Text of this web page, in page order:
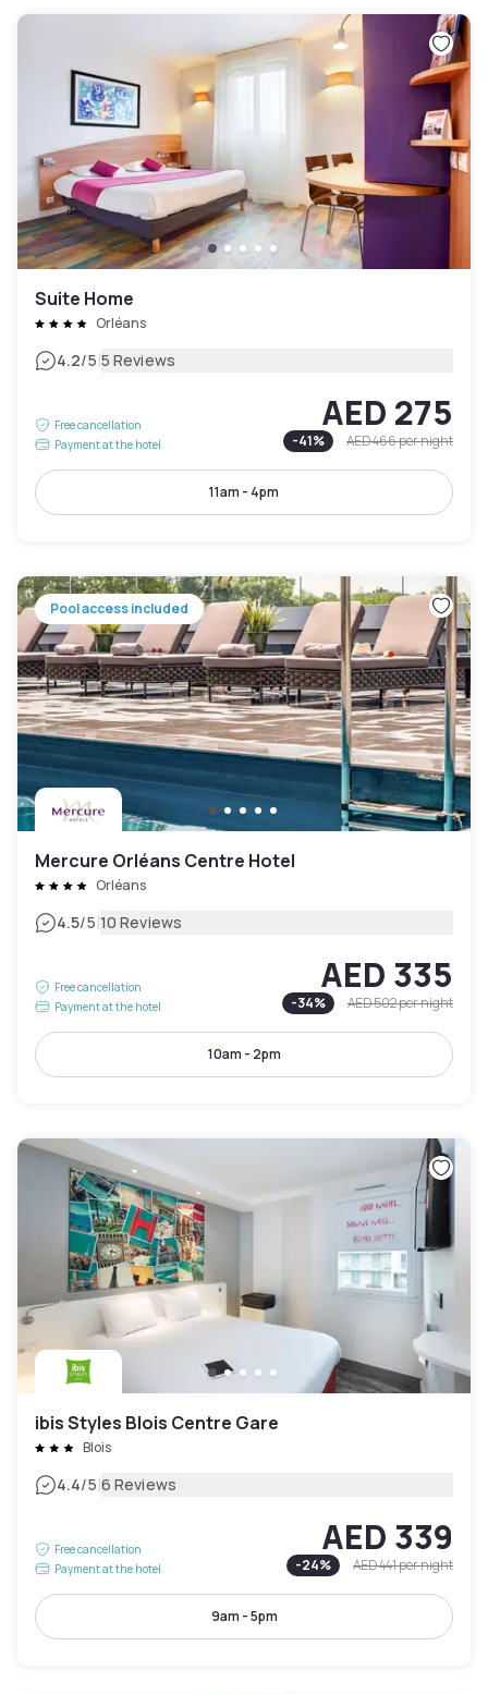
Suite Home
Orléans
4.2/5|5 Reviews
Free cancellation
Payment at the hotel
AED 275
-41% AED 466per night
11am - 4pm
Pool access included
Mercure Orléans Centre Hotel
Orléans
4.5/5|10 Reviews
Free cancellation
Payment at the hotel
AED 335
-34% AED 502per night
10am - 2pm
ibis Styles Blois Centre Gare
Blois
4.4/5|6 Reviews
Free cancellation
Payment at the hotel
AED 339
-24% AED 441per night
9am - 5pm